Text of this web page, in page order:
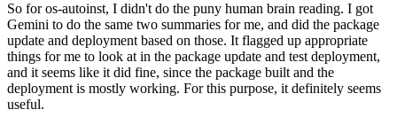
So for os-autoinst, I didn't do the puny human brain reading. I got
Gemini to do the same two summaries for me, and did the package
update and deployment based on those. It flagged up appropriate
things for me to look at in the package update and test deployment,
and it seems like it did fine, since the package built and the
deployment is mostly working. For this purpose, it definitely seems
useful.